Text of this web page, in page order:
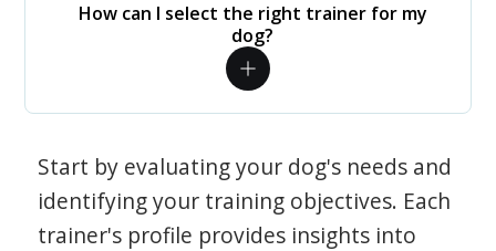
How can I select the right trainer for my
dog?
Start by evaluating your dog's needs and
identifying your training objectives. Each
trainer's profile provides insights into